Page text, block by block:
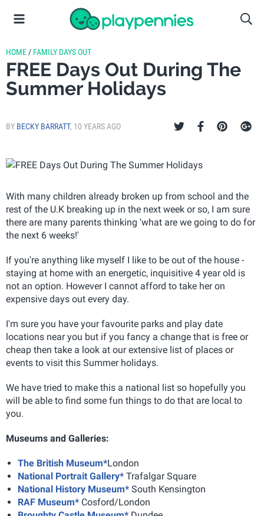
HOME / FAMILY DAYS OUT
FREE Days Out During The
Summer Holidays
BY BECKY BARRATT, 10 YEARS AGO
With many children already broken up from school and the
rest of the U.K breaking up in the next week or so, I am sure
there are many parents thinking 'what are we going to do for
the next 6 weeks!'
If you're anything like myself I like to be out of the house -
staying at home with an energetic, inquisitive 4 year old is
not an option. However I cannot afford to take her on
expensive days out every day.
I'm sure you have your favourite parks and play date
locations near you but if you fancy a change that is free or
cheap then take a look at our extensive list of places or
events to visit this Summer holidays.
We have tried to make this a national list so hopefully you
will be able to find some fun things to do that are local to
you.
Museums and Galleries:
The British Museum*London
National Portrait Gallery* Trafalgar Square
National History Museum* South Kensington
RAF Museum* Cosford/London